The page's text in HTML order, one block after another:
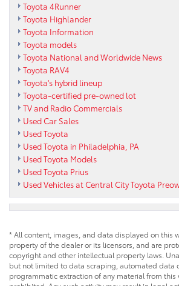
Toyota 4Runner
Toyota Highlander
Toyota Information
Toyota models
Toyota National and Worldwide News
Toyota RAV4
Toyota's hybrid lineup
Toyota-certified pre-owned lot
TV and Radio Commercials
Used Car Sales
Used Toyota
Used Toyota in Philadelphia, PA
Used Toyota Models
Used Toyota Prius
Used Vehicles at Central City Toyota
* All content, images, and data displayed on this
property of the dealer or its licensors, and are
copyright and other intellectual property laws.
but not limited to data scraping, automated data
programmatic extraction of any material from this